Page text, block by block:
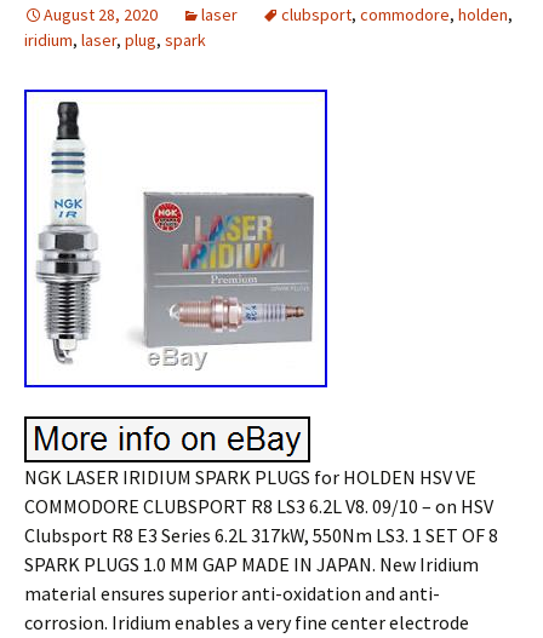
August 28, 2020 laser clubsport, commodore, holden,
iridium, laser, plug, spark
NGK LASER IRIDIUM SPARK PLUGS for HOLDEN HSV VE
COMMODORE CLUBSPORT R8 LS3 6.2L V8. 09/10 – on HSV
Clubsport R8 E3 Series 6.2L 317kW, 550Nm LS3. 1 SET OF 8
SPARK PLUGS 1.0 MM GAP MADE IN JAPAN. New Iridium
material ensures superior anti-oxidation and anti-
corrosion. Iridium enables a very fine center electrode